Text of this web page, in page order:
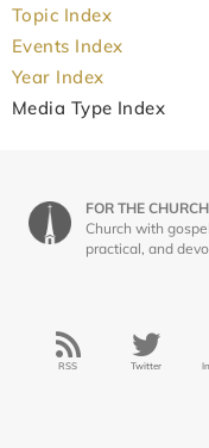
Topic Index
Events Index
Year Index
Media Type Index
FOR THE CHURCH
Church with
practical, and
RSS Twitter